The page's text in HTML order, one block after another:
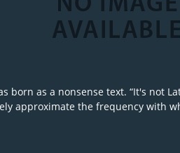
as a nonsense text. “It's not
approximate the frequency